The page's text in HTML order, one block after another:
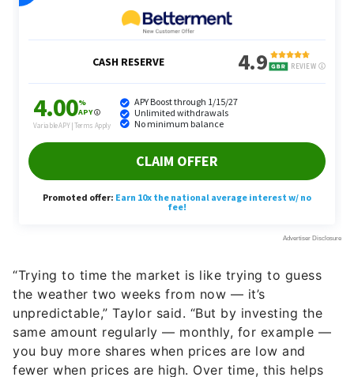
“Trying to time the market is like trying to guess
the weather two weeks from now — it’s
unpredictable,” Taylor said. “But by investing the
same amount regularly — monthly, for example —
you buy more shares when prices are low and
fewer when prices are high. Over time, this helps